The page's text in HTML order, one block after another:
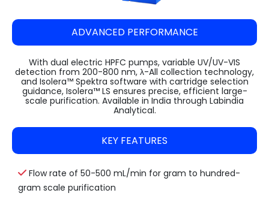
ADVANCED PERFORMANCE
With dual electric HPFC pumps, variable UV/UV-VIS
detection from 200-800 nm, λ-All collection technology,
and Isolera™ Spektra software with cartridge selection
guidance, Isolera™ LS ensures precise, efficient large-
scale purification. Available in India through Labindia
Analytical.
KEY FEATURES
Flow rate of 50-500 mL/min for gram to hundred-
gram scale purification